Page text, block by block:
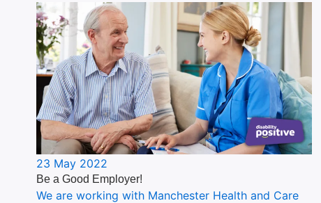
23 May 2022
Be a Good Employer!
We are working with Manchester Health and Care